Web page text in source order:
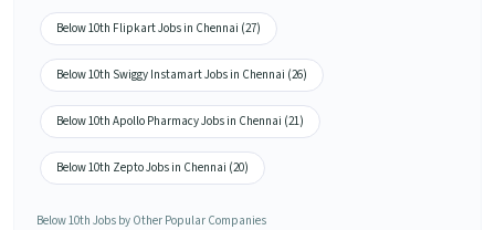
Below 10th Flipkart Jobs in Chennai (27)
Below 10th Swiggy Instamart Jobs in Chennai (26)
Below 10th Apollo Pharmacy Jobs in Chennai (21)
Below 10th Zepto Jobs in Chennai (20)
Below 10th Jobs by Other Popular Companies